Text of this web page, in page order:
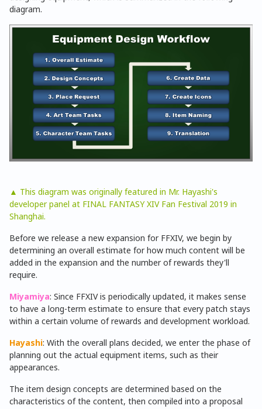
diagram.
▲ This diagram was originally featured in Mr. Hayashi's
developer panel at FINAL FANTASY XIV Fan Festival 2019 in
Shanghai.
Before we release a new expansion for FFXIV, we begin by
determining an overall estimate for how much content will be
added in the expansion and the number of rewards they'll
require.
Miyamiya: Since FFXIV is periodically updated, it makes sense
to have a long-term estimate to ensure that every patch stays
within a certain volume of rewards and development workload.
Hayashi: With the overall plans decided, we enter the phase of
planning out the actual equipment items, such as their
appearances.
The item design concepts are determined based on the
characteristics of the content, then compiled into a proposal